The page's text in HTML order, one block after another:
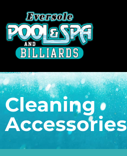
Cleaning
Accessories